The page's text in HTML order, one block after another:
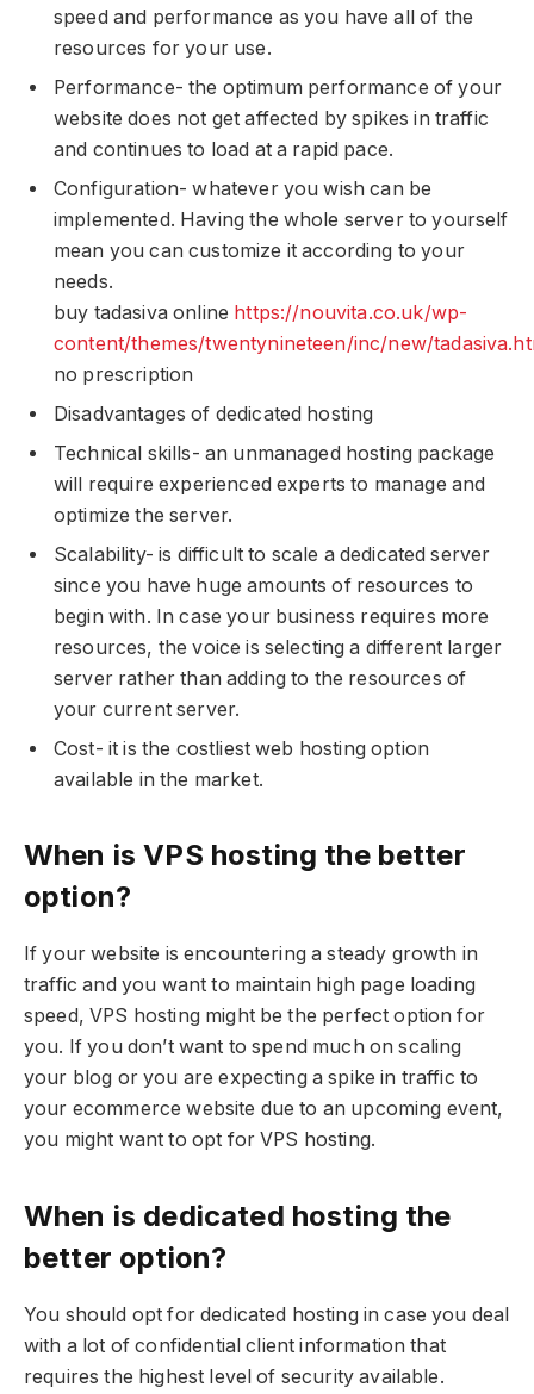
speed and performance as you have all of the
resources for your use.
Performance- the optimum performance of your
website does not get affected by spikes in traffic
and continues to load at a rapid pace.
Configuration- whatever you wish can be
implemented. Having the whole server to yourself
mean you can customize it according to your
needs.
buy tadasiva online https://nouvita.co.uk/wp-
content/themes/twentynineteen/inc/new/
no prescription
Disadvantages of dedicated hosting
Technical skills- an unmanaged hosting package
will require experienced experts to manage and
optimize the server.
Scalability- is difficult to scale a dedicated server
since you have huge amounts of resources to
begin with. In case your business requires more
resources, the voice is selecting a different larger
server rather than adding to the resources of
your current server.
Cost- it is the costliest web hosting option
available in the market.
When is VPS hosting the better
option?
If your website is encountering a steady growth in
traffic and you want to maintain high page loading
speed, VPS hosting might be the perfect option for
you. If you don’t want to spend much on scaling
your blog or you are expecting a spike in traffic to
your ecommerce website due to an upcoming event,
you might want to opt for VPS hosting.
When is dedicated hosting the
better option?
You should opt for dedicated hosting in case you deal
with a lot of confidential client information that
requires the highest level of security available.